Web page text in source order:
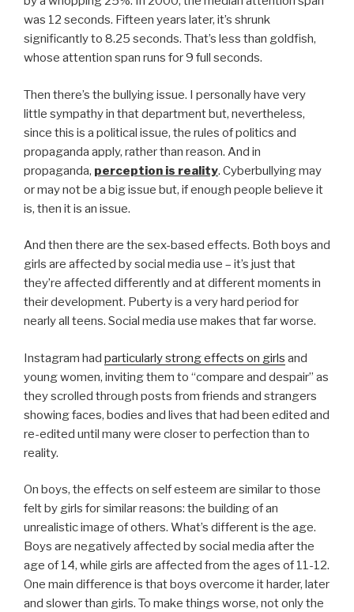
was 12 seconds. Fifteen years later, it’s shrunk
significantly to 8.25 seconds. That’s less than goldfish,
whose attention span runs for 9 full seconds.
Then there’s the bullying issue. I personally have very
little sympathy in that department but, nevertheless,
since this is a political issue, the rules of politics and
propaganda apply, rather than reason. And in
propaganda, perception is reality. Cyberbullying may
or may not be a big issue but, if enough people believe it
is, then it is an issue.
And then there are the sex-based effects. Both boys and
girls are affected by social media use – it’s just that
they’re affected differently and at different moments in
their development. Puberty is a very hard period for
nearly all teens. Social media use makes that far worse.
Instagram had particularly strong effects on girls and
young women, inviting them to “compare and despair” as
they scrolled through posts from friends and strangers
showing faces, bodies and lives that had been edited and
re-edited until many were closer to perfection than to
reality.
On boys, the effects on self esteem are similar to those
felt by girls for similar reasons: the building of an
unrealistic image of others. What’s different is the age.
Boys are negatively affected by social media after the
age of 14, while girls are affected from the ages of 11-12.
One main difference is that boys overcome it harder, later
and slower than girls. To make things worse, not only the